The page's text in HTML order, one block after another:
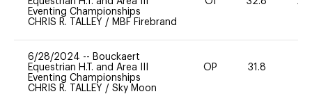
Eventing Championships
CHRIS R. TALLEY / MBF Firebrand
6/28/2024 -- Bouckaert
Equestrian H.T. and Area III
Eventing Championships
CHRIS R. TALLEY / Sky Moon
OP 31.8